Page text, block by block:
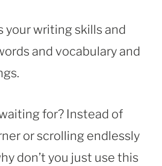
your writing skills and
and vocabulary and
for? Instead of
or scrolling endlessly
don’t you just use this